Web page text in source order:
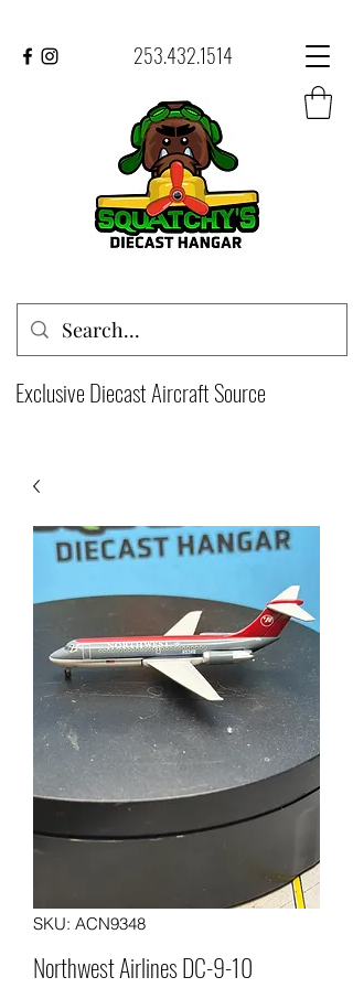
253.432.1514
Exclusive Diecast Aircraft Source
SKU: ACN9348
Northwest Airlines DC-9-10